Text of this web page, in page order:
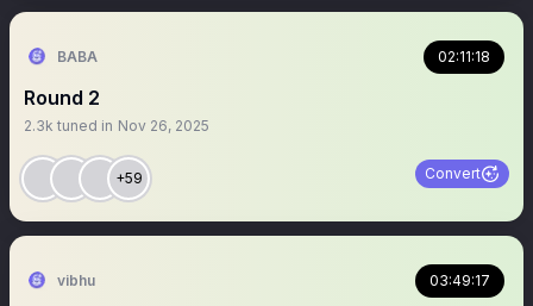
BABA 02:11:18
Round 2
2.3k tuned in Nov 26, 2025
+59 Convert
vibhu 03:49:17